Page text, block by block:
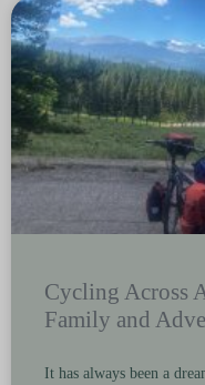
Cycling Across
Family and
It has always been a